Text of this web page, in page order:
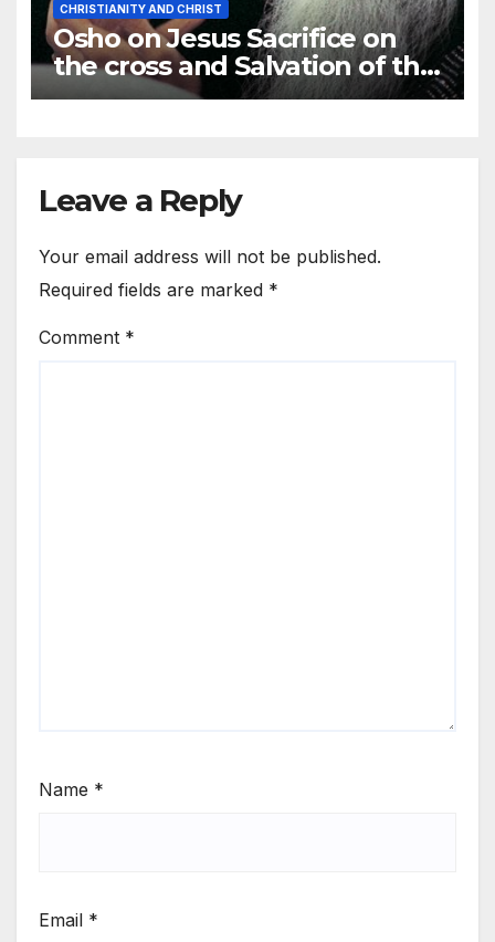
CHRISTIANITY AND CHRIST
Osho on Jesus Sacrifice on
the cross and Salvation of the
world
Leave a Reply
Your email address will not be published.
Required fields are marked *
Comment *
Name *
Email *